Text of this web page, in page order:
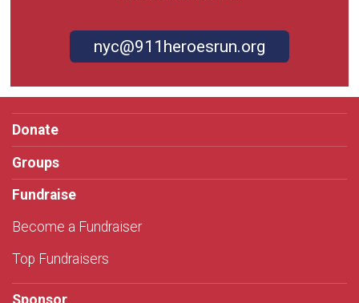
nyc@911heroesrun.org
Donate
Groups
Fundraise
Become a Fundraiser
Top Fundraisers